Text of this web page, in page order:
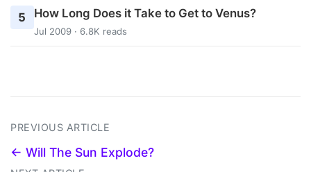
5 How Long Does it Take to Get to Venus?
Jul 2009 · 6.8K reads
PREVIOUS ARTICLE
← Will The Sun Explode?